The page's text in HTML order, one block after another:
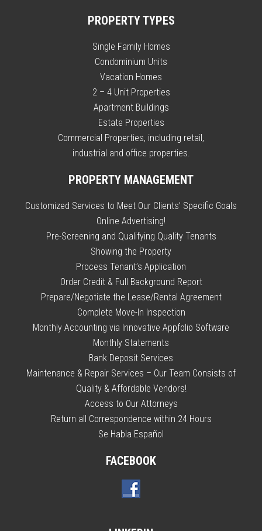
PROPERTY TYPES
Single Family Homes
Condominium Units
Vacation Homes
2 – 4 Unit Properties
Apartment Buildings
Estate Properties
Commercial Properties, including retail,
industrial and office properties.
PROPERTY MANAGEMENT
Customized Services to Meet Our Clients’ Specific Goals
Online Advertising!
Pre-Screening and Qualifying Quality Tenants
Showing the Property
Process Tenant’s Application
Order Credit & Full Background Report
Prepare/Negotiate the Lease/Rental Agreement
Complete Move-In Inspection
Monthly Accounting via Innovative Appfolio Software
Monthly Statements
Bank Deposit Services
Maintenance & Repair Services – Our Team Consists of
Quality & Affordable Vendors!
Access to Our Attorneys
Return all Correspondence within 24 Hours
Se Habla Español
FACEBOOK